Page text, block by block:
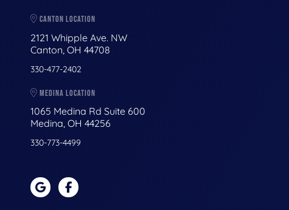
CANTON LOCATION
2121 Whipple Ave. NW
Canton, OH 44708
330-477-2402
MEDINA LOCATION
1065 Medina Rd Suite 600
Medina, OH 44256
330-773-4499